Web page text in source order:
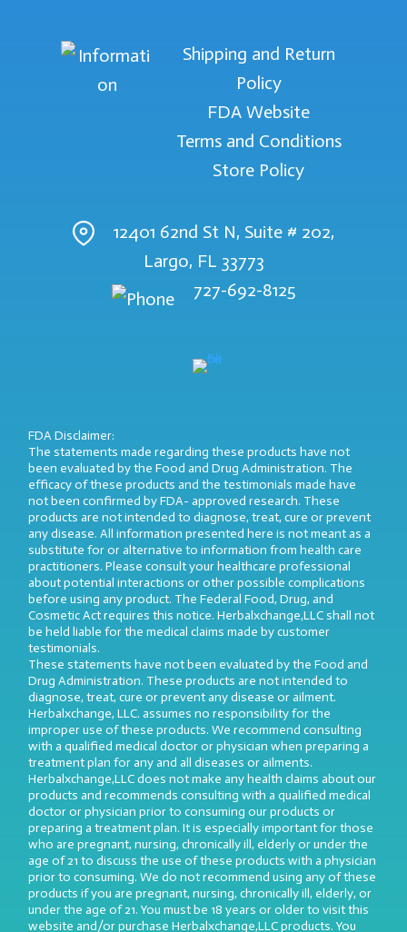
Shipping and Return
Policy
FDA Website
Terms and Conditions
Store Policy
12401 62nd St N, Suite # 202,
Largo, FL 33773
727-692-8125
FDA Disclaimer:
The statements made regarding these products have not
been evaluated by the Food and Drug Administration. The
efficacy of these products and the testimonials made have
not been confirmed by FDA- approved research. These
products are not intended to diagnose, treat, cure or prevent
any disease. All information presented here is not meant as a
substitute for or alternative to information from health care
practitioners. Please consult your healthcare professional
about potential interactions or other possible complications
before using any product. The Federal Food, Drug, and
Cosmetic Act requires this notice. Herbalxchange,LLC shall not
be held liable for the medical claims made by customer
testimonials.
These statements have not been evaluated by the Food and
Drug Administration. These products are not intended to
diagnose, treat, cure or prevent any disease or ailment.
Herbalxchange, LLC. assumes no responsibility for the
improper use of these products. We recommend consulting
with a qualified medical doctor or physician when preparing a
treatment plan for any and all diseases or ailments.
Herbalxchange,LLC does not make any health claims about our
products and recommends consulting with a qualified medical
doctor or physician prior to consuming our products or
preparing a treatment plan. It is especially important for those
who are pregnant, nursing, chronically ill, elderly or under the
age of 21 to discuss the use of these products with a physician
prior to consuming. We do not recommend using any of these
products if you are pregnant, nursing, chronically ill, elderly, or
under the age of 21. You must be 18 years or older to visit this
website and/or purchase Herbalxchange,LLC products. You